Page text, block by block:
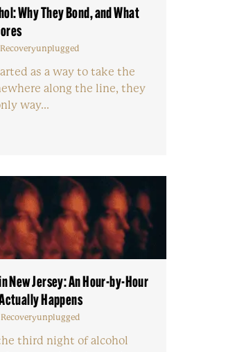
Why They Bond, and What
as a way to take the
along the line, they
way...
New Jersey: An Hour-by-Hour
Happens
Recoveryunplugged
the third night of alcohol